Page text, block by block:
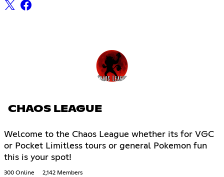
CHAOS LEAGUE
Welcome to the Chaos League whether its for VGC
or Pocket Limitless tours or general Pokemon fun
this is your spot!
300 Online 2,142 Members